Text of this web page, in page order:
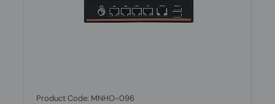
Product Code: MNHO-096